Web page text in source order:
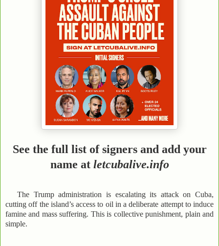
See the full list of signers and add your
name at letcubalive.info
The Trump administration is escalating its attack on Cuba,
cutting off the island’s access to oil in a deliberate attempt to induce
famine and mass suffering. This is collective punishment, plain and
simple.